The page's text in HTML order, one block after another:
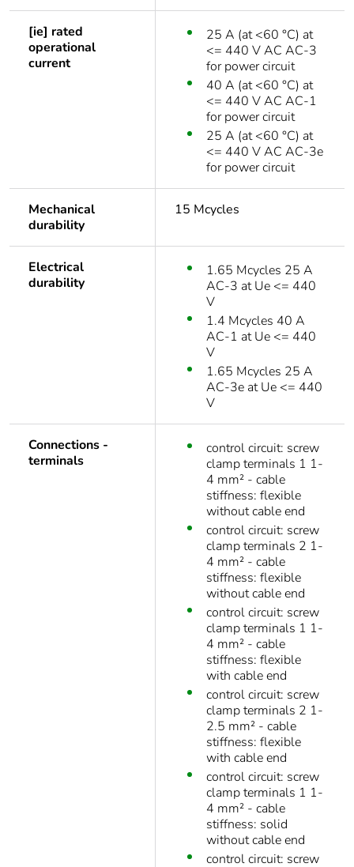
[ie] rated
operational
current
25 A (at <60 °C) at
<= 440 V AC AC-3
for power circuit
40 A (at <60 °C) at
<= 440 V AC AC-1
for power circuit
25 A (at <60 °C) at
<= 440 V AC AC-3e
for power circuit
Mechanical
durability
15 Mcycles
Electrical
durability
1.65 Mcycles 25 A
AC-3 at Ue <= 440
V
1.4 Mcycles 40 A
AC-1 at Ue <= 440
V
1.65 Mcycles 25 A
AC-3e at Ue <= 440
V
Connections -
terminals
control circuit: screw
clamp terminals 1 1-
4 mm² - cable
stiffness: flexible
without cable end
control circuit: screw
clamp terminals 2 1-
4 mm² - cable
stiffness: flexible
without cable end
control circuit: screw
clamp terminals 1 1-
4 mm² - cable
stiffness: flexible
with cable end
control circuit: screw
clamp terminals 2 1-
2.5 mm² - cable
stiffness: flexible
with cable end
control circuit: screw
clamp terminals 1 1-
4 mm² - cable
stiffness: solid
without cable end
control circuit: screw